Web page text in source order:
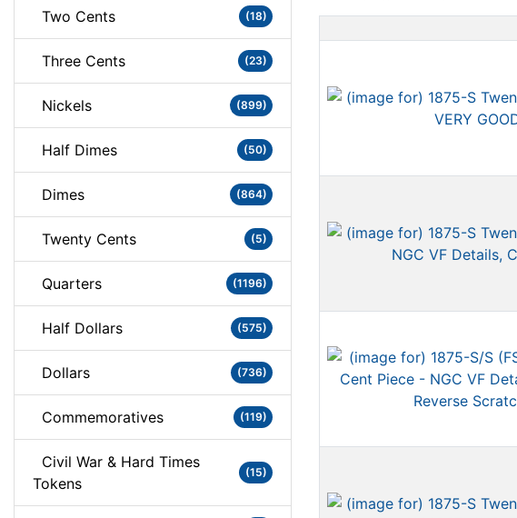
Two Cents (18)
Three Cents (23)
Nickels (899)
Half Dimes (50)
Dimes (864)
Twenty Cents (5)
Quarters (1196)
Half Dollars (575)
Dollars (736)
Commemoratives (119)
Civil War & Hard Times
Tokens
(15)